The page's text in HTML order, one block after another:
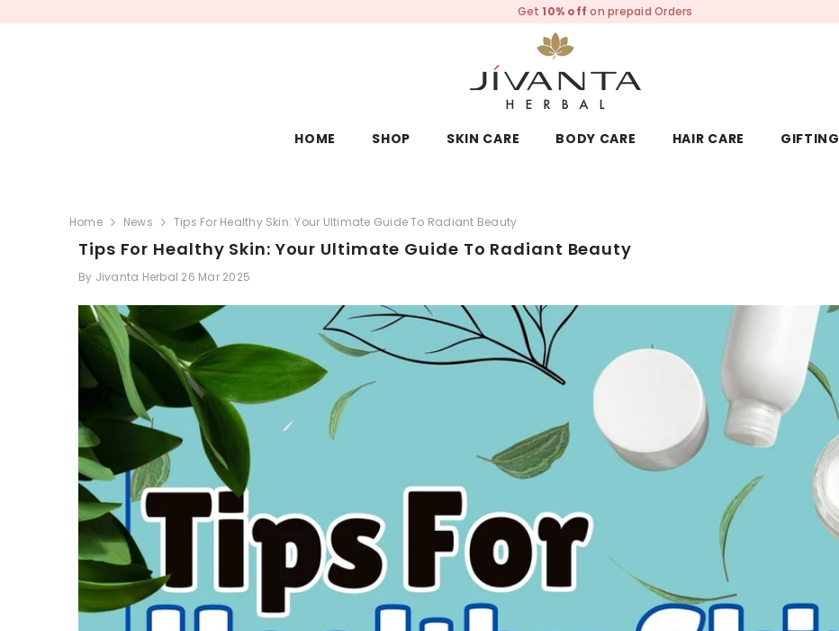
Get10% off on prepaid Orders
HOME SHOP SKIN CARE BODY CARE HAIR CARE GIFTING
Home News Tips For Healthy Skin: Your Ultimate Guide To Radiant Beauty
Tips For Healthy Skin: Your Ultimate Guide To Radiant Beauty
By Jivanta Herbal 26 Mar 2025